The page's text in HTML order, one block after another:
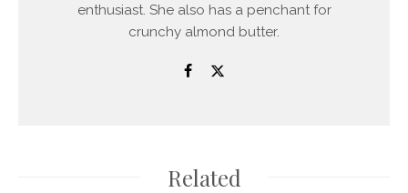
enthusiast. She also has a penchant for
crunchy almond butter.
Related